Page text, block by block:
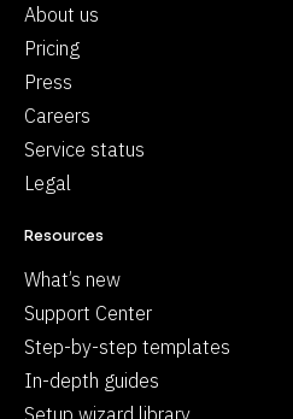
About us
Pricing
Press
Careers
Service status
Legal
Resources
What’s new
Support Center
Step-by-step templates
In-depth guides
Setup wizard library